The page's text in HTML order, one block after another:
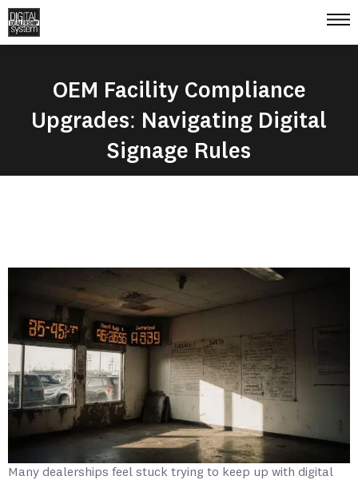
OEM Facility Compliance
Upgrades: Navigating Digital
Signage Rules
Many dealerships feel stuck trying to keep up with digital